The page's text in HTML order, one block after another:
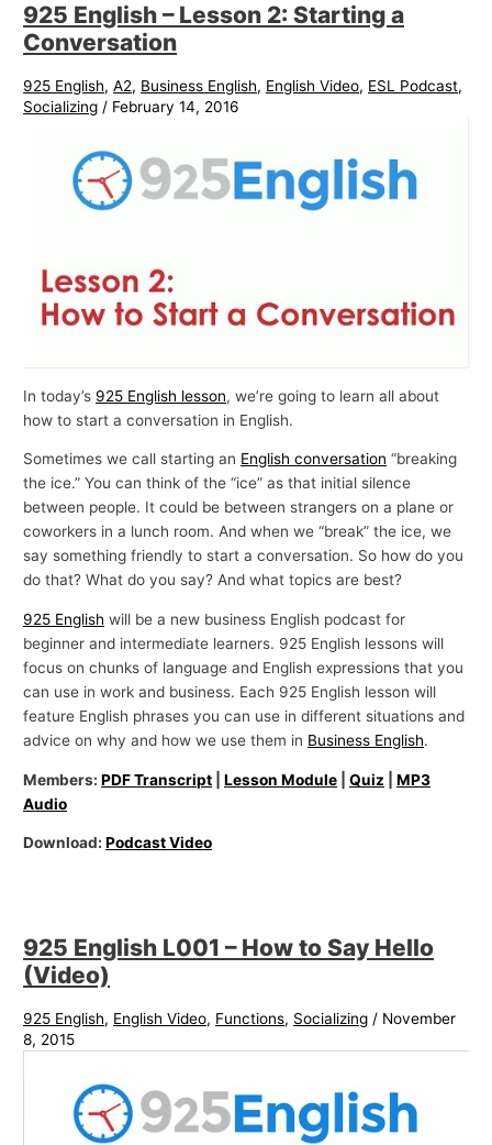
925 English – Lesson 2: Starting a
Conversation
925 English,A2, Business English, English Video, ESL Podcast,
Socializing / February 14, 2016
In today’s 925 English lesson, we’re going to learn all about
how to start a conversation in English.
Sometimes we call starting an English conversation “breaking
the ice.” You can think of the “ice” as that initial silence
between people. It could be between strangers on a plane or
coworkers in a lunch room. And when we “break” the ice, we
say something friendly to start a conversation. So how do you
do that? What do you say? And what topics are best?
925 English will be a new business English podcast for
beginner and intermediate learners. 925 English lessons will
focus on chunks of language and English expressions that you
can use in work and business. Each 925 English lesson will
feature English phrases you can use in different situations and
advice on why and how we use them in Business English.
Members:PDF Transcript |Lesson Module |Quiz |MP3
Audio
Download:Podcast Video
925 English L001 – How to Say Hello
(Video)
925 English, English Video, Functions, Socializing / November
8, 2015